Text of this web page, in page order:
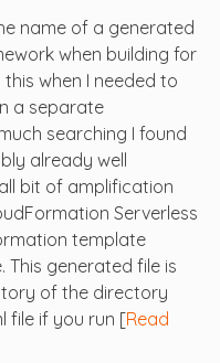
name of a generated
when building for
when I needed to
a separate
searching I found
already well
bit of amplification
Serverless
template
This generated file is
of the directory
file if you run [Read